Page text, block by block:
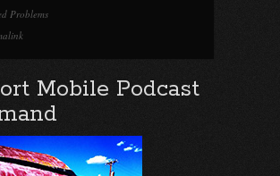
Problems
Mobile Podcast